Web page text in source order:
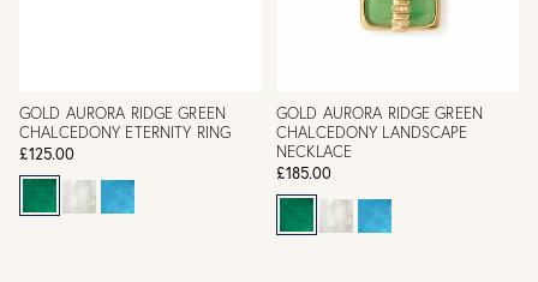
GOLD AURORA RIDGE GREEN
CHALCEDONY ETERNITY RING
£125.00
GOLD AURORA RIDGE GREEN
CHALCEDONY LANDSCAPE
NECKLACE
£185.00